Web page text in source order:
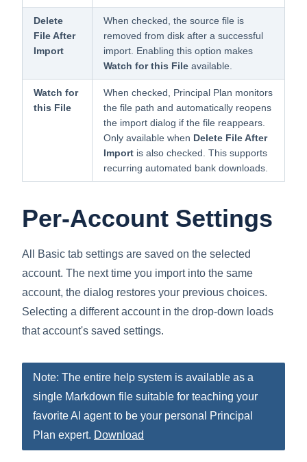
Delete
File After
Import
When checked, the source file is
removed from disk after a successful
import. Enabling this option makes
Watch for this File available.
Watch for
this File
When checked, Principal Plan monitors
the file path and automatically reopens
the import dialog if the file reappears.
Only available when Delete File After
Import is also checked. This supports
recurring automated bank downloads.
Per-Account Settings
All Basic tab settings are saved on the selected
account. The next time you import into the same
account, the dialog restores your previous choices.
Selecting a different account in the drop-down loads
that account's saved settings.
Note: The entire help system is available as a
single Markdown file suitable for teaching your
favorite AI agent to be your personal Principal
Plan expert. Download